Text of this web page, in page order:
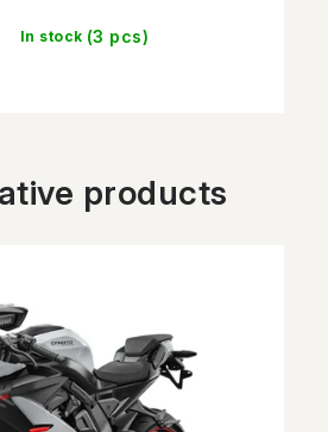
In stock (3 pcs)
products